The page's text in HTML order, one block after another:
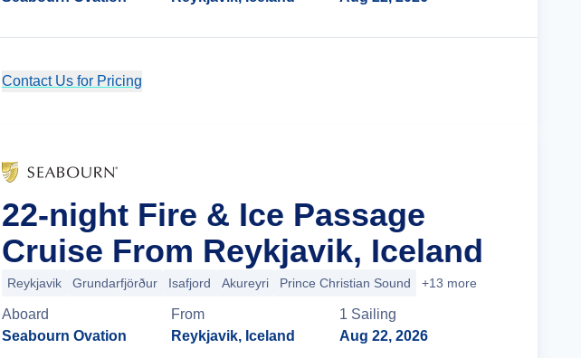
Contact Us for Pricing
22-night Fire & Ice Passage
Cruise From Reykjavik, Iceland
Reykjavik Grundarfjörður Isafjord Akureyri Prince Christian Sound +13 more
Aboard
Seabourn Ovation
From
Reykjavik, Iceland
1 Sailing
Aug 22, 2026